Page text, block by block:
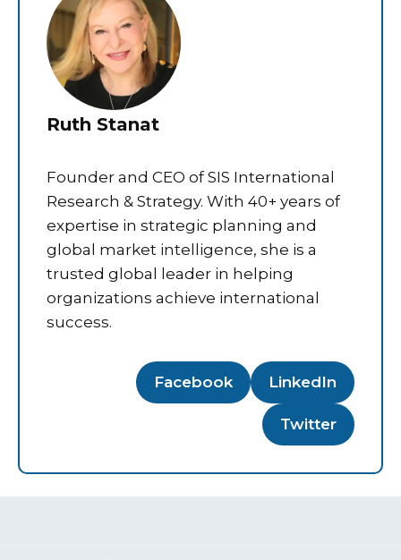
Ruth Stanat
Founder and CEO of SIS International
Research & Strategy. With 40+ years of
expertise in strategic planning and
global market intelligence, she is a
trusted global leader in helping
organizations achieve international
success.
Facebook LinkedIn
Twitter